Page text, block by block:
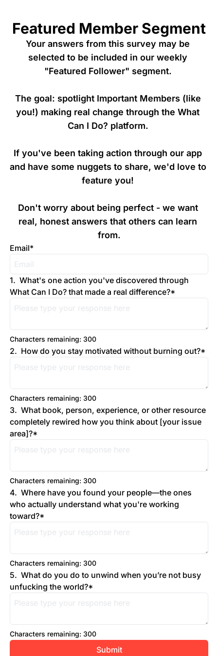
Featured Member Segment
Your answers from this survey may be
selected to be included in our weekly
"Featured Follower" segment.
The goal: spotlight Important Members (like
you!) making real change through the What
Can I Do? platform.
If you've been taking action through our app
and have some nuggets to share, we'd love to
feature you!
Don't worry about being perfect - we want
real, honest answers that others can learn
from.
Email*
1. What's one action you've discovered through
What Can I Do? that made a real difference?*
Characters remaining: 300
2. How do you stay motivated without burning out?*
Characters remaining: 300
3. What book, person, experience, or other resource
completely rewired how you think about [your issue
area]?*
Characters remaining: 300
4. Where have you found your people—the ones
who actually understand what you're working
toward?*
Characters remaining: 300
5. What do you do to unwind when you’re not busy
unfucking the world?*
Characters remaining: 300